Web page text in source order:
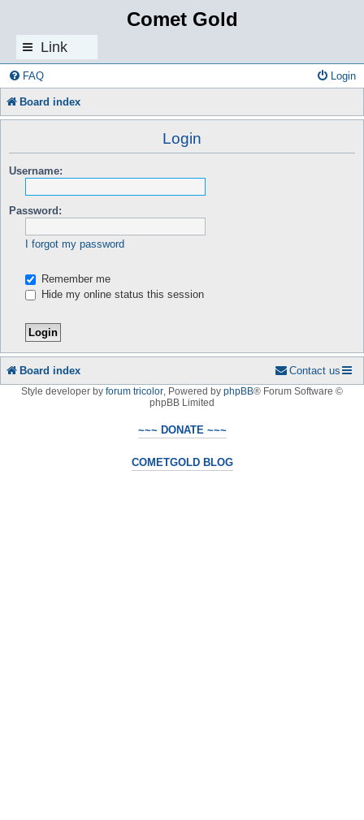
Comet Gold
Link
s
FAQ Login
Board index
Login
Username:
Password:
I forgot my password
Remember me
Hide my online status this session
Board index Contact us
Style developer by forum tricolor Powered by phpBB® Forum Software ©
phpBB Limited
~~~ DONATE ~~~
COMETGOLD BLOG